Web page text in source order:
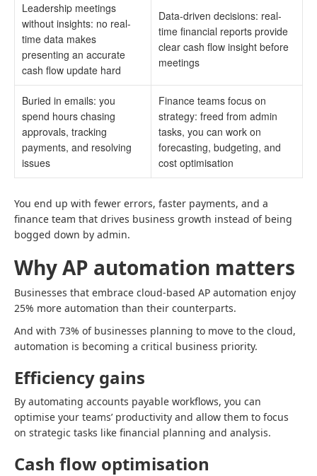
Leadership meetings
without insights: no real-
time data makes
presenting an accurate
cash flow update hard
Data-driven decisions: real-
time financial reports provide
clear cash flow insight before
meetings
Buried in emails: you
spend hours chasing
approvals, tracking
payments, and resolving
issues
Finance teams focus on
strategy: freed from admin
tasks, you can work on
forecasting, budgeting, and
cost optimisation
You end up with fewer errors, faster payments, and a
finance team that drives business growth instead of being
bogged down by admin.
Why AP automation matters
Businesses that embrace cloud-based AP automation enjoy
25% more automation than their counterparts.
And with 73% of businesses planning to move to the cloud,
automation is becoming a critical business priority.
Efficiency gains
By automating accounts payable workflows, you can
optimise your teams’ productivity and allow them to focus
on strategic tasks like financial planning and analysis.
Cash flow optimisation